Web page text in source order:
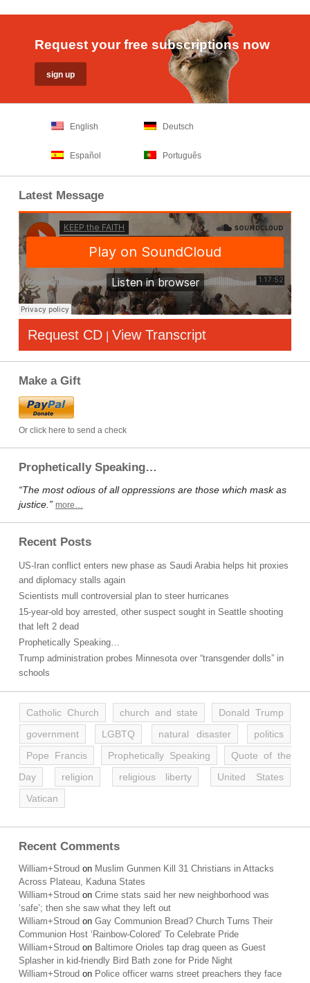
Request your free subscriptions now
English Deutsch
Español Português
Latest Message
Request CD | View Transcript
Make a Gift
Or click here to send a check
Prophetically Speaking…
“The most odious of all oppressions are those which mask as
justice.” more…
Recent Posts
US-Iran conflict enters new phase as Saudi Arabia helps hit proxies
and diplomacy stalls again
Scientists mull controversial plan to steer hurricanes
15-year-old boy arrested, other suspect sought in Seattle shooting
that left 2 dead
Prophetically Speaking…
Trump administration probes Minnesota over “transgender dolls” in
schools
Catholic Church church and state
Donald Trump
government
LGBTQ natural disaster
politics
Pope Francis
Prophetically Speaking
Quote of the
Day
religion religious liberty
United States
Vatican
Recent Comments
William+Stroud on Muslim Gunmen Kill 31 Christians in Attacks
Across Plateau, Kaduna States
William+Stroud on Crime stats said her new neighborhood was
‘safe’; then she saw what they left out
William+Stroud on Gay Communion Bread? Church Turns Their
Communion Host ‘Rainbow-Colored’ To Celebrate Pride
William+Stroud on Baltimore Orioles tap drag queen as Guest
Splasher in kid-friendly Bird Bath zone for Pride Night
William+Stroud on Police officer warns street preachers they face